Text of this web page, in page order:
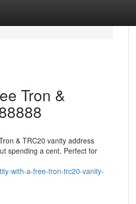
Tron &
& TRC20 vanity address
spending a cent. Perfect for
with-a-free-tron-trc20-vanity-